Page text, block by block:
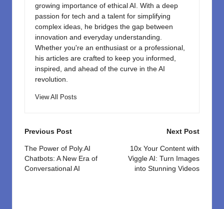
growing importance of ethical AI. With a deep
passion for tech and a talent for simplifying
complex ideas, he bridges the gap between
innovation and everyday understanding.
Whether you're an enthusiast or a professional,
his articles are crafted to keep you informed,
inspired, and ahead of the curve in the AI
revolution.
View All Posts
Post
navigation
Previous Post
The Power of Poly.AI
Chatbots: A New Era of
Conversational AI
Next Post
10x Your Content with
Viggle AI: Turn Images
into Stunning Videos